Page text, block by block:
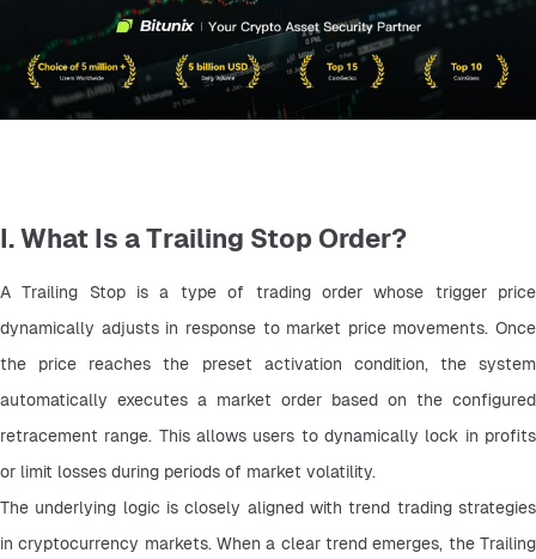
I. What Is a Trailing Stop Order?
A Trailing Stop is a type of trading order whose trigger price
dynamically adjusts in response to market price movements. Once
the price reaches the preset activation condition, the system
automatically executes a market order based on the configured
retracement range. This allows users to dynamically lock in profits
or limit losses during periods of market volatility.
The underlying logic is closely aligned with trend trading strategies
in cryptocurrency markets. When a clear trend emerges, the Trailing